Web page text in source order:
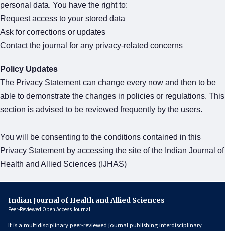
personal data. You have the right to:
Request access to your stored data
Ask for corrections or updates
Contact the journal for any privacy-related concerns
Policy Updates
The Privacy Statement can change every now and then to be
able to demonstrate the changes in policies or regulations. This
section is advised to be reviewed frequently by the users.
You will be consenting to the conditions contained in this
Privacy Statement by accessing the site of the Indian Journal of
Health and Allied Sciences (IJHAS)
Indian Journal of Health and Allied Sciences
Peer-Reviewed Open Access Journal
It is a multidisciplinary peer-reviewed journal publishing interdisciplinary